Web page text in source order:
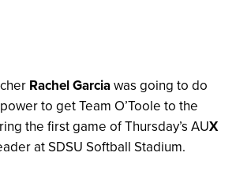
Rachel Garciawas going to do
to get Team O’Toole to the
the first game of Thursday’s AUX
at SDSU Softball Stadium.